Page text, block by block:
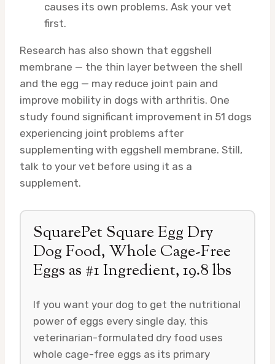
causes its own problems. Ask your vet
first.
Research has also shown that eggshell
membrane — the thin layer between the shell
and the egg — may reduce joint pain and
improve mobility in dogs with arthritis. One
study found significant improvement in 51 dogs
experiencing joint problems after
supplementing with eggshell membrane. Still,
talk to your vet before using it as a
supplement.
SquarePet Square Egg Dry
Dog Food, Whole Cage-Free
Eggs as #1 Ingredient, 19.8 lbs
If you want your dog to get the nutritional
power of eggs every single day, this
veterinarian-formulated dry food uses
whole cage-free eggs as its primary